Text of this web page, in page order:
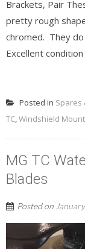
Brackets, Pair
pretty rough
chromed. They
Excellent
Posted in Spares
TC,Windshield
MG TC
Blades
Posted on